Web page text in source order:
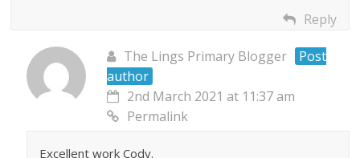
Reply
The Lings Primary Blogger
Post
author
2nd March 2021 at 11:37 am
Permalink
Excellent work Cody.